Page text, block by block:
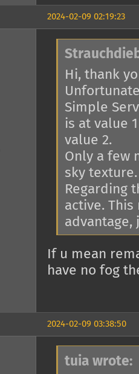
2024-02-09 02:19:23
Hi, thank
Simple
is at value
value 2.
Only a few
sky texture.
Regarding
active.
advantage,
If u mean
have no fog
2024-02-09 03:38:50
tuia wrote: